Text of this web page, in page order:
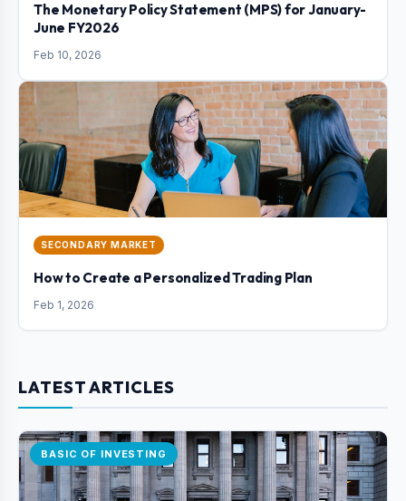
The Monetary Policy Statement (MPS) for January-
June FY2026
Feb 10, 2026
SECONDARY MARKET
How to Create a Personalized Trading Plan
Feb 1, 2026
LATEST ARTICLES
BASIC OF INVESTING